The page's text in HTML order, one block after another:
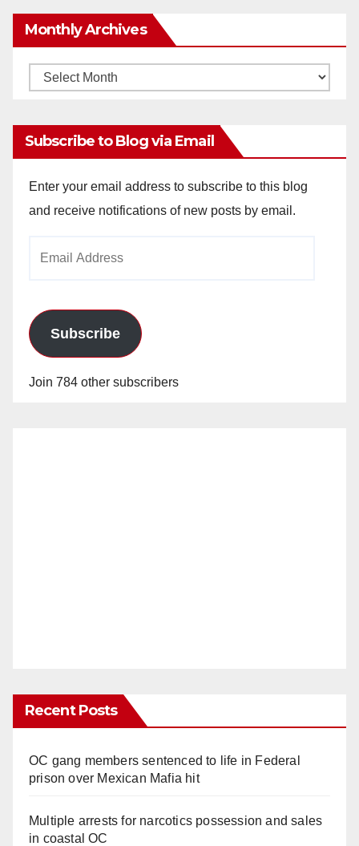
Monthly Archives
Monthly
Subscribe to Blog via Email
Enter your email address to subscribe to this blog
and receive notifications of new posts by email.
Subscribe
Join 784 other subscribers
Recent Posts
OC gang members sentenced to life in Federal
prison over Mexican Mafia hit
Multiple arrests for narcotics possession and sales
in coastal OC